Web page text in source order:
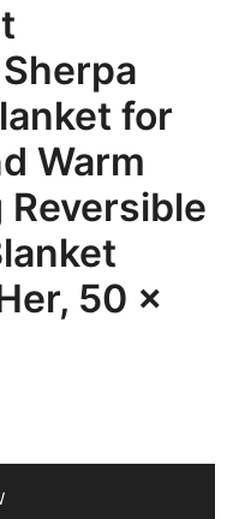
for
Warm
Reversible
50 x